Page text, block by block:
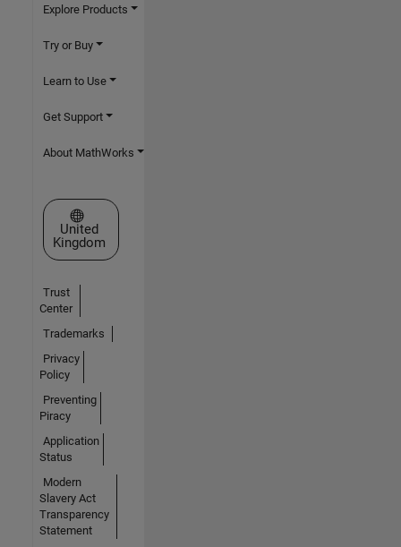
Explore Products
Try or Buy
Learn to Use
Get Support
About MathWorks
Select a Web Site
United
Kingdom
Trust
Center
Trademarks
Privacy
Policy
Preventing
Piracy
Application
Status
Modern
Slavery Act
Transparency
Statement